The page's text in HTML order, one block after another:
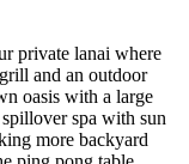
private lanai where
and an outdoor
oasis with a large
spa with sun
more backyard